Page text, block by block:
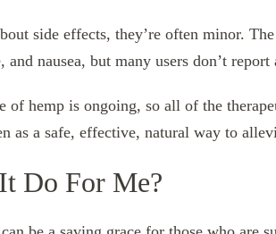
side effects, they’re often minor.
and nausea, but many users don’t
of hemp is ongoing, so all of the
as a safe, effective, natural way to
Do For Me?